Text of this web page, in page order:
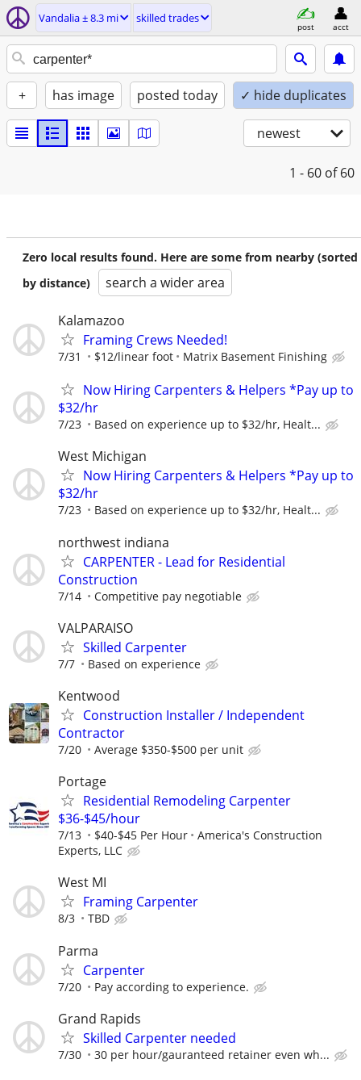
Vandalia ± 8.3 mi skilled trades
post acct
+ has image posted today ✓ hide duplicates
newest
1 - 60 of 60
Zero local results found. Here are some from nearby (sorted
by distance)
search a wider area
Kalamazoo
Framing Crews Needed!
7/31 $12/linear foot Matrix Basement Finishing
Now Hiring Carpenters & Helpers *Pay up to
$32/hr
7/23 Based on experience up to $32/hr, Healt...
West Michigan
Now Hiring Carpenters & Helpers *Pay up to
$32/hr
7/23 Based on experience up to $32/hr, Healt...
northwest indiana
CARPENTER - Lead for Residential
Construction
7/14 Competitive pay negotiable
VALPARAISO
Skilled Carpenter
7/7 Based on experience
Kentwood
Construction Installer / Independent
Contractor
7/20 Average $350-$500 per unit
Portage
Residential Remodeling Carpenter
$36-$45/hour
7/13 $40-$45 Per Hour
America's Construction
Experts, LLC
West MI
Framing Carpenter
8/3 TBD
Parma
Carpenter
7/20 Pay according to experience.
Grand Rapids
Skilled Carpenter needed
7/30 30 per hour/gauranteed retainer even wh...